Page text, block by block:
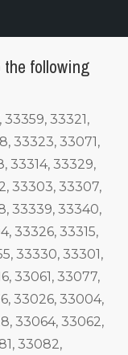
following
33359, 33321,
33323, 33071,
33314, 33329,
33303, 33307,
33339, 33340,
33326, 33315,
33330, 33301,
33061, 33077,
33026, 33004,
33064, 33062,
33082,